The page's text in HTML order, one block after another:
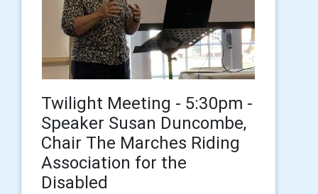
Twilight Meeting - 5:30pm -
Speaker Susan Duncombe,
Chair The Marches Riding
Association for the
Disabled